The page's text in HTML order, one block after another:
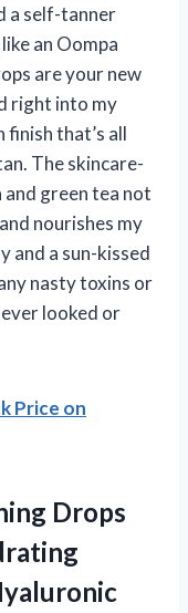
a self-tanner
an Oompa
are your new
right into my
that’s all
The skincare-
green tea not
nourishes my
and a sun-kissed
nasty toxins or
looked or
Price on
Drops